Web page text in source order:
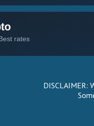
DISCLAIMER: